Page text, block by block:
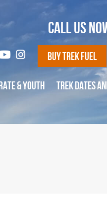
CALL US
Buy Trek Fuel
& YOUTH TREK DATES